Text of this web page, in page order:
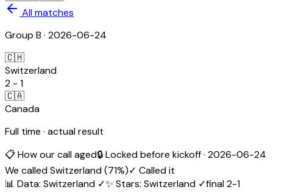
All matches
Group B · 2026-06-24
🇨🇭
Switzerland
2 - 1
🇨🇦
Canada
Full time · actual result
📋 How our call aged🔒 Locked before kickoff · 2026-06-24
We calledSwitzerland(71%)✓ Called it
📊 Data: Switzerland ✓✨ Stars: Switzerland ✓final2-1